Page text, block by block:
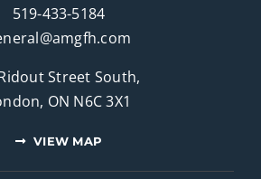
519-433-5184
Street South,
ON N6C 3X1
VIEW MAP